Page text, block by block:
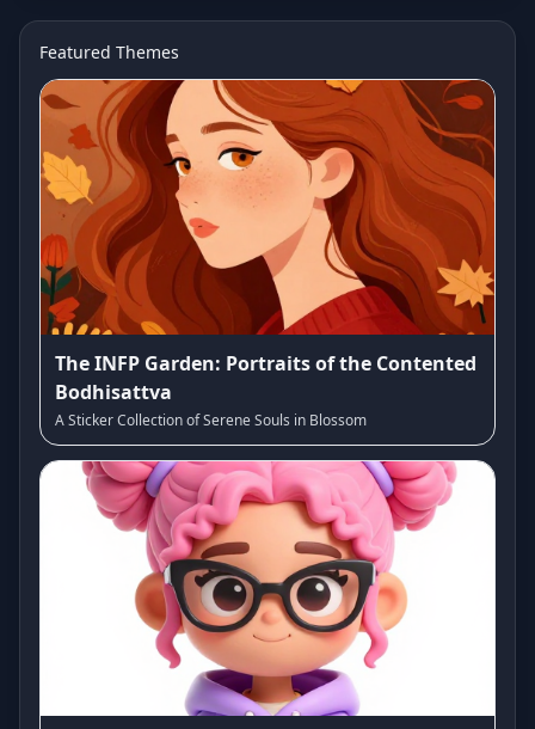
Featured Themes
The INFP Garden: Portraits of the Contented
Bodhisattva
A Sticker Collection of Serene Souls in Blossom